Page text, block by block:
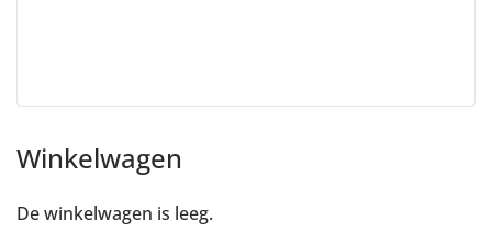
Winkelwagen
De winkelwagen is leeg.